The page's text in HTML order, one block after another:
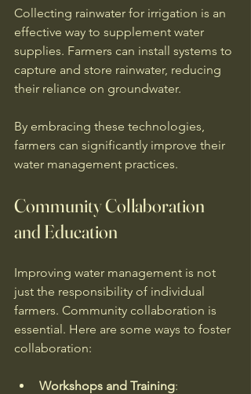
Collecting rainwater for irrigation is an
effective way to supplement water
supplies. Farmers can install systems to
capture and store rainwater, reducing
their reliance on groundwater.
By embracing these technologies,
farmers can significantly improve their
water management practices.
Community Collaboration
and Education
Improving water management is not
just the responsibility of individual
farmers. Community collaboration is
essential. Here are some ways to foster
collaboration:
Workshops and Training: